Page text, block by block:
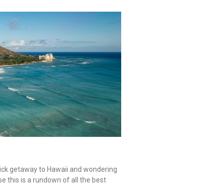
getaway to Hawaii and wondering
this is a rundown of all the best